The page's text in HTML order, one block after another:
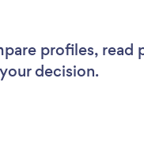
profiles, read
decision.